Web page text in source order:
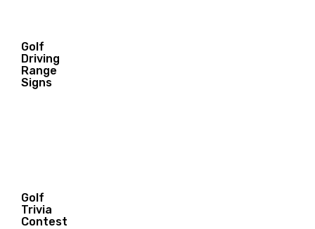
Golf
Driving
Range
Signs
$7.95
Golf
Trivia
Contest